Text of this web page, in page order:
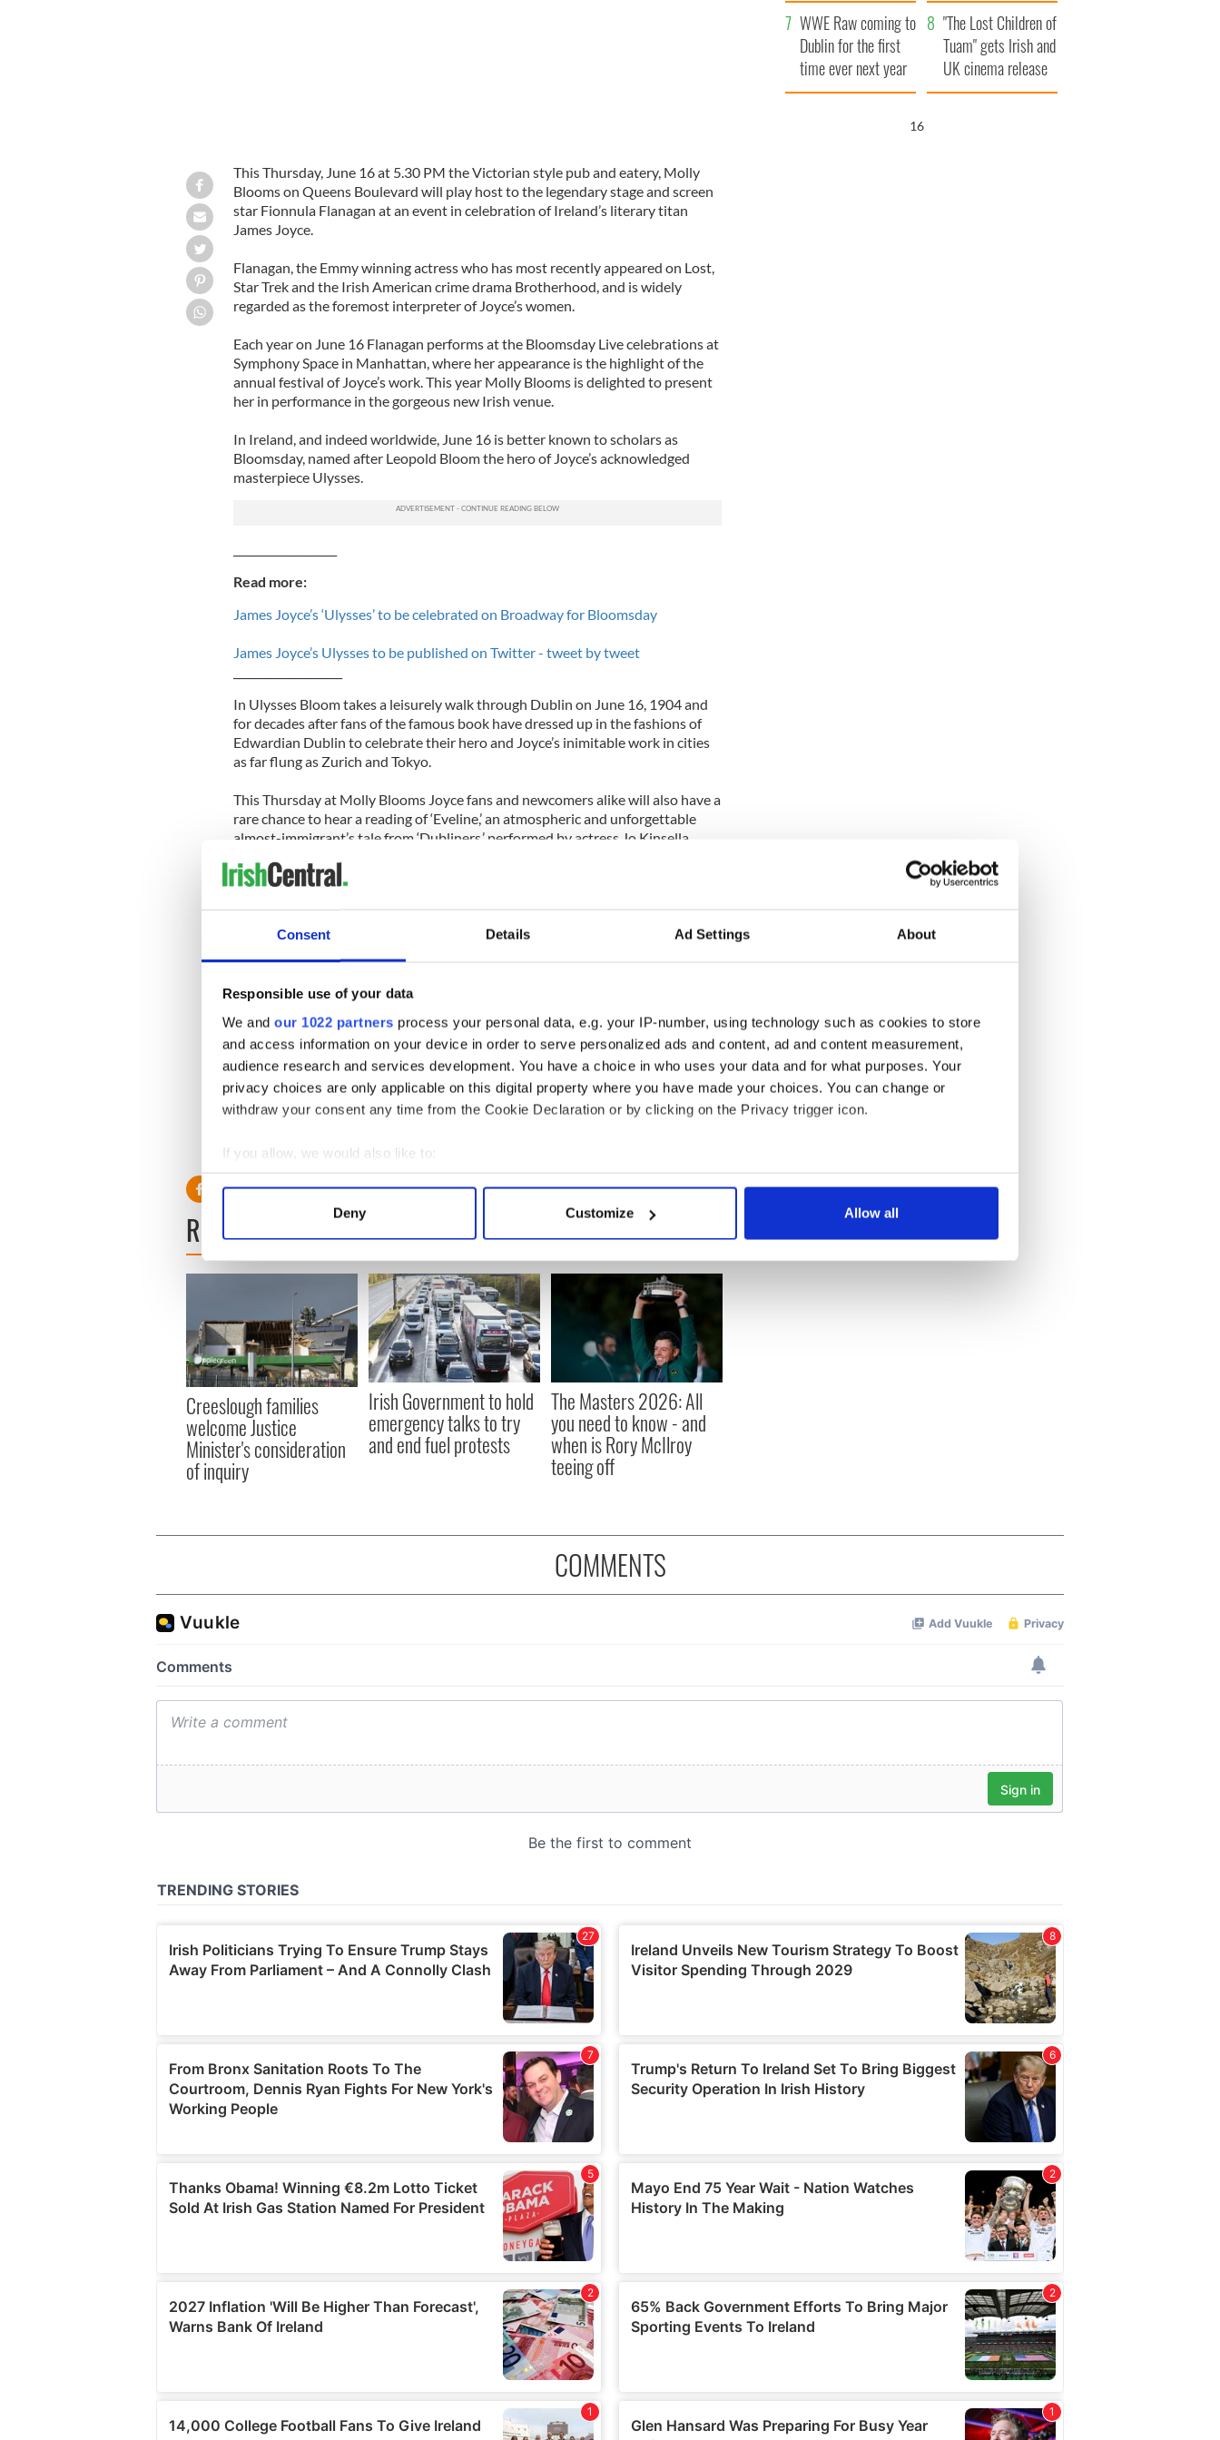
Consent Details Ad Settings About
Responsible use of your data
We and our 1022 partners process your personal data, e.g. your IP-number, using technology such as cookies to store
and access information on your device in order to serve personalized ads and content, ad and content measurement,
audience research and services development. You have a choice in who uses your data and for what purposes. Your
privacy choices are only applicable on this digital property where you have made your choices. You can change or
withdraw your consent any time from the Cookie Declaration or by clicking on the Privacy trigger icon.
If you allow, we would also like to:
Collect information about your geographical location which can be accurate to within several meters
Find out more about how your personal data is processed and set your preferences in the
information about your use of our site with our social media, advertising and analytics partners who may combine it with
other information that you’ve provided to them or that they’ve collected from your use of their services.
Deny Customize Allow all
This Thursday, June 16 at 5.30 PM the Victorian style pub and eatery, Molly
Blooms on Queens Boulevard will play host to the legendary stage and screen
star Fionnula Flanagan at an event in celebration of Ireland’s literary titan
James Joyce.
Flanagan, the Emmy winning actress who has most recently appeared on Lost,
Star Trek and the Irish American crime drama Brotherhood, and is widely
regarded as the foremost interpreter of Joyce’s women.
Each year on June 16 Flanagan performs at the Bloomsday Live celebrations at
Symphony Space in Manhattan, where her appearance is the highlight of the
annual festival of Joyce’s work. This year Molly Blooms is delighted to present
her in performance in the gorgeous new Irish venue.
In Ireland, and indeed worldwide, June 16 is better known to scholars as
Bloomsday, named after Leopold Bloom the hero of Joyce’s acknowledged
masterpiece Ulysses.
Read more:
James Joyce’s ‘Ulysses’ to be celebrated on Broadway for Bloomsday
James Joyce’s Ulysses to be published on Twitter - tweet by tweet
In Ulysses Bloom takes a leisurely walk through Dublin on June 16, 1904 and
for decades after fans of the famous book have dressed up in the fashions of
Edwardian Dublin to celebrate their hero and Joyce’s inimitable work in cities
as far flung as Zurich and Tokyo.
This Thursday at Molly Blooms Joyce fans and newcomers alike will also have a
rare chance to hear a reading of ‘Eveline,’ an atmospheric and unforgettable
almost-immigrant’s tale from ‘Dubliners,’ performed by actress Jo Kinsella.
To get you in the mood on the night a brief discussion of Joyce’s life and
College.
come as you are and you’re still guaranteed a remarkable night.
Meanwhile Molly Booms bar and restaurant is now open for breakfast, lunch
and dinner. Stop by and get to know the most distinctive new premises on
Queens Boulevard in Sunnyside, where you can enjoy $4.00 Guinness all
Bloomsday. Come celebrate Ireland and the best of its arts and culture!
Molly Blooms is located at 43-13 Queens Blvd, Sunnyside. Telephone (718)
READ NEXT
Creeslough families
welcome Justice
Minister's consideration
of inquiry
Irish Government to hold
emergency talks to try
and end fuel protests
The Masters 2026: All
you need to know - and
when is Rory McIlroy
teeing off
visit to Ireland
million
WWE Raw coming to
Dublin for the first
time ever next year
"The Lost Children of
Tuam" gets Irish and
UK cinema release
15
COMMENTS